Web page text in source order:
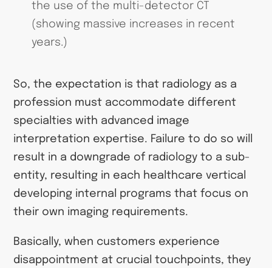
the use of the multi-detector CT
(showing massive increases in recent
years.)
So, the expectation is that radiology as a
profession must accommodate different
specialties with advanced image
interpretation expertise. Failure to do so will
result in a downgrade of radiology to a sub-
entity, resulting in each healthcare vertical
developing internal programs that focus on
their own imaging requirements.
Basically, when customers experience
disappointment at crucial touchpoints, they